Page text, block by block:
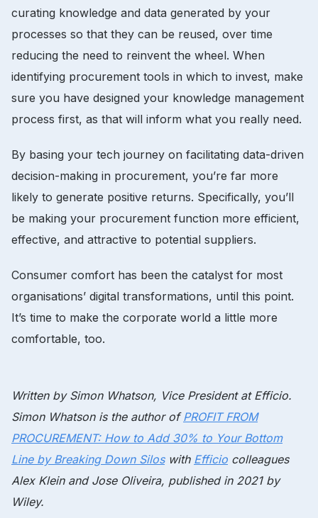
curating knowledge and data generated by your
processes so that they can be reused, over time
reducing the need to reinvent the wheel. When
identifying procurement tools in which to invest, make
sure you have designed your knowledge management
process first, as that will inform what you really need.
By basing your tech journey on facilitating data-driven
decision-making in procurement, you’re far more
likely to generate positive returns. Specifically, you’ll
be making your procurement function more efficient,
effective, and attractive to potential suppliers.
Consumer comfort has been the catalyst for most
organisations’ digital transformations, until this point.
It’s time to make the corporate world a little more
comfortable, too.
Written by Simon Whatson, Vice President at Efficio.
Simon Whatson is the author ofPROFIT FROM
PROCUREMENT: How to Add 30% to Your Bottom
Line by Breaking Down Siloswith Efficio colleagues
Alex Klein and Jose Oliveira, published in 2021 by
Wiley.